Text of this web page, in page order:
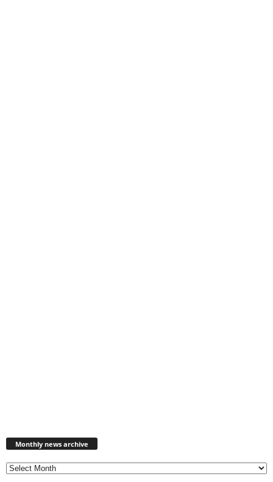
Monthly news archive